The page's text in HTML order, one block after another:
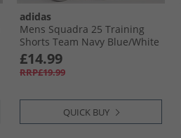
adidas
Mens Squadra 25 Training
Shorts Team Navy Blue/​White
£14.99
RRP£19.99
QUICK BUY